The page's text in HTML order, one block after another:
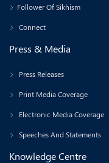
Follower Of Sikhism
Connect
Press & Media
Press Releases
Print Media Coverage
Electronic Media Coverage
Speeches And Statements
Knowledge Centre